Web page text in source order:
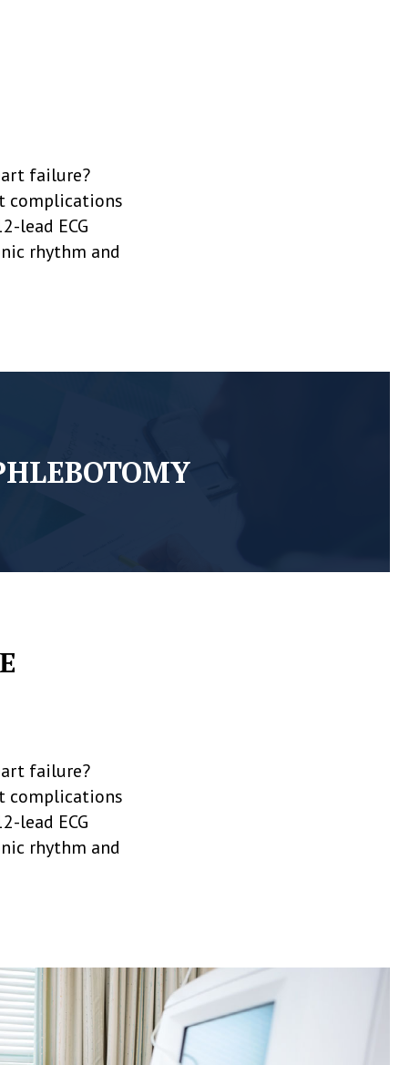
failure?
complications
lead ECG
rhythm and
failure?
complications
lead ECG
rhythm and